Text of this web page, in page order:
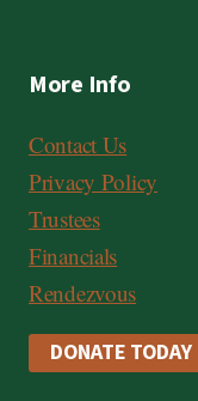
More Info
Contact Us
Privacy Policy
Trustees
Financials
Rendezvous
DONATE TODAY